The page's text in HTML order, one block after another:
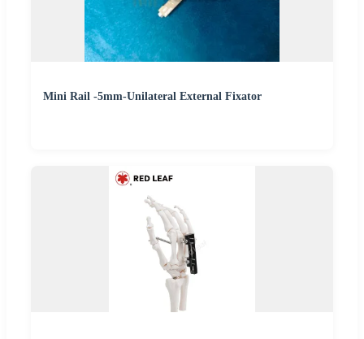
Mini Rail -5mm-Unilateral External Fixator